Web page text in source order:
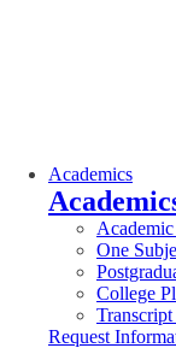
Academics
One
College
Transcript
Request